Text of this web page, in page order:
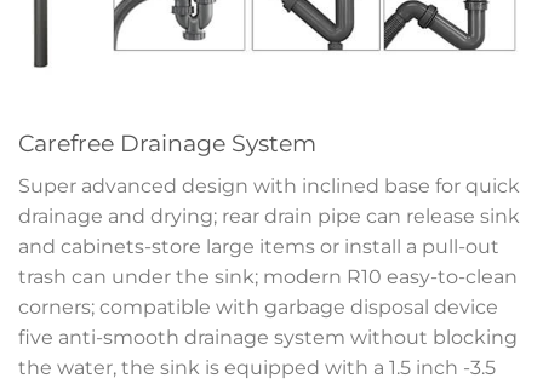
Carefree Drainage System
Super advanced design with inclined base for quick
drainage and drying; rear drain pipe can release sink
and cabinets-store large items or install a pull-out
trash can under the sink; modern R10 easy-to-clean
corners; compatible with garbage disposal device
five anti-smooth drainage system without blocking
the water, the sink is equipped with a 1.5 inch -3.5